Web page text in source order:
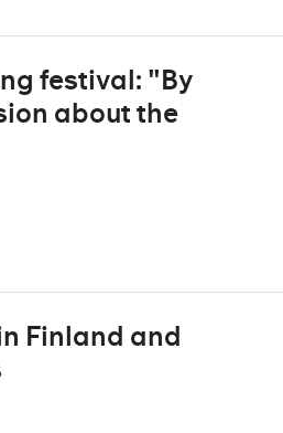
festival: "By
about the
Finland and